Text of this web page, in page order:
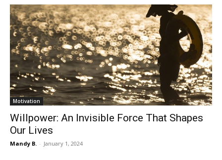
Motivation
Willpower: An Invisible Force That Shapes
Our Lives
Mandy B. - January 1, 2024